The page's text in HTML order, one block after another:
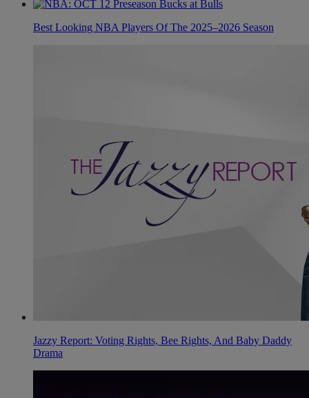
Best Looking NBA Players Of The 2025–2026 Season
Jazzy Report: Voting Rights, Bee Rights, And Baby Daddy
Drama